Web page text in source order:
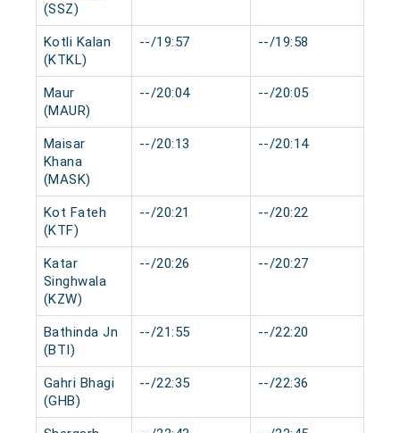
(SSZ)
Kotli Kalan
(KTKL)
--/19:57 --/19:58
Maur
(MAUR)
--/20:04 --/20:05
Maisar
Khana
(MASK)
--/20:13 --/20:14
Kot Fateh
(KTF)
--/20:21 --/20:22
Katar
Singhwala
(KZW)
--/20:26 --/20:27
Bathinda Jn
(BTI)
--/21:55 --/22:20
Gahri Bhagi
(GHB)
--/22:35 --/22:36